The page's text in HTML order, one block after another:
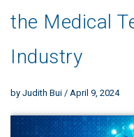
the Medical
Industry
by Judith Bui / April 9, 2024